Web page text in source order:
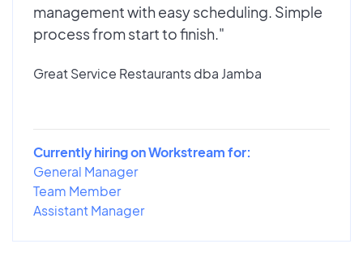
management with easy scheduling. Simple
process from start to finish."
Great Service Restaurants dba Jamba
Currently hiring on Workstream for:
General Manager
Team Member
Assistant Manager